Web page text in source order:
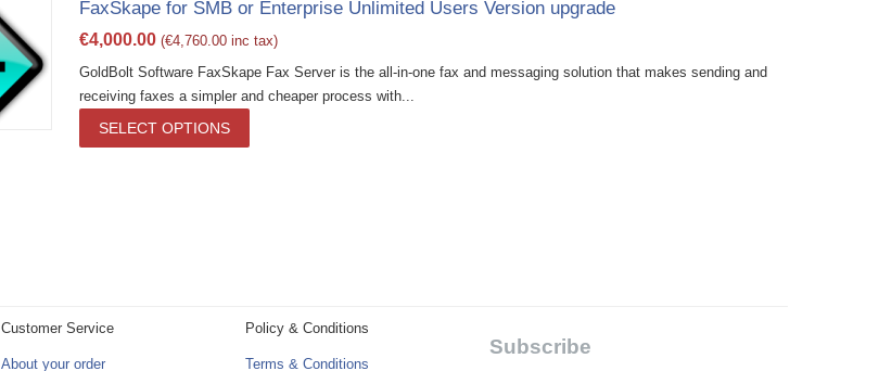
FaxSkape for SMB or Enterprise Unlimited Users Version upgrade
€4,000.00 (€4,760.00inc tax)
GoldBolt Software FaxSkape Fax Server is the all-in-one fax and messaging solution that makes sending and
receiving faxes a simpler and cheaper process with...
SELECT OPTIONS
Customer Service
About your order
Policy & Conditions
Terms & Conditions
Subscribe